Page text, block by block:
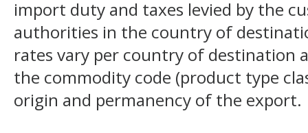
import duty and taxes levied by the
authorities in the country of
rates vary per country of destination
the commodity code (product type
origin and permanency of the export.